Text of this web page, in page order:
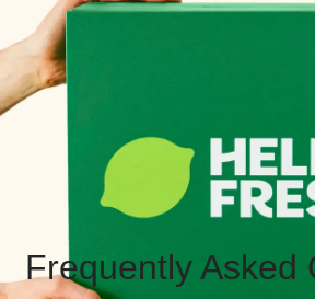
Frequently Asked